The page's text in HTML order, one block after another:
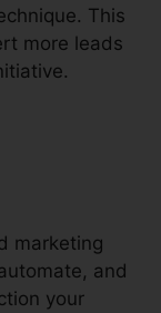
This
more leads
marketing
and
your